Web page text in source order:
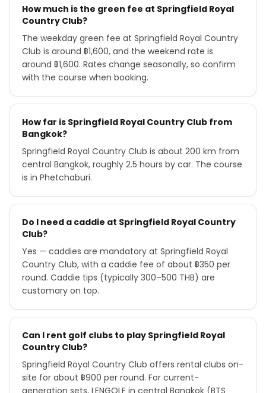
How much is the green fee at Springfield Royal
Country Club?
The weekday green fee at Springfield Royal Country
Club is around ฿1,600, and the weekend rate is
around ฿1,600. Rates change seasonally, so confirm
with the course when booking.
How far is Springfield Royal Country Club from
Bangkok?
Springfield Royal Country Club is about 200 km from
central Bangkok, roughly 2.5 hours by car. The course
is in Phetchaburi.
Do I need a caddie at Springfield Royal Country
Club?
Yes — caddies are mandatory at Springfield Royal
Country Club, with a caddie fee of about ฿350 per
round. Caddie tips (typically 300–500 THB) are
customary on top.
Can I rent golf clubs to play Springfield Royal
Country Club?
Springfield Royal Country Club offers rental clubs on-
site for about ฿900 per round. For current-
generation sets, LENGOLF in central Bangkok (BTS